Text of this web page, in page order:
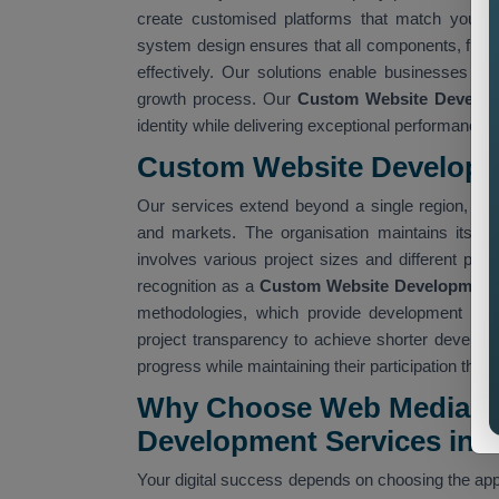
create customised platforms that match your
system design ensures that all components,
effectively. Our solutions enable businesses to
growth process. Our Custom Website
identity while delivering exceptional performance.
Custom Website
Our services extend beyond a single region,
and markets. The organisation maintains its
involves various project sizes and different
recognition as a Custom Website
methodologies, which provide development
project transparency to achieve shorter
progress while maintaining their participation
Why Choose Web Media
Development Services in
Your digital success depends on choosing the